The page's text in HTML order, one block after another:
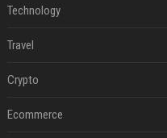
Technology
Travel
Crypto
Ecommerce